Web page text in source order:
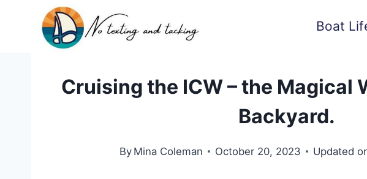
Boat
Cruising the ICW – the Magical
Backyard.
By Mina Coleman October 20, 2023 Updated